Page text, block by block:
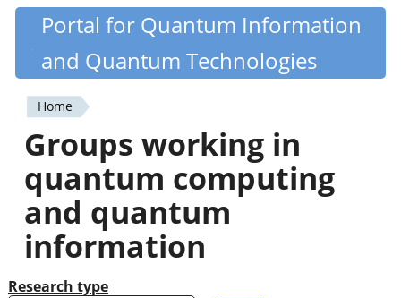
Skip
content
Quantiki
Portal for Quantum Information
and Quantum Technologies
You
are
here
Home
Groups working in
quantum computing
and quantum
information
Research type